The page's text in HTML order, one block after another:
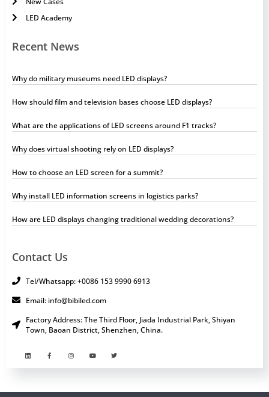
LED Academy
Recent News
Why do military museums need LED displays?
How should film and television bases choose LED displays?
What are the applications of LED screens around F1 tracks?
Why does virtual shooting rely on LED displays?
How to choose an LED screen for a summit?
Why install LED information screens in logistics parks?
How are LED displays changing traditional wedding decorations?
Contact Us
Tel/Whatsapp: +0086 153 9990 6913
Email: info@bibiled.com
Factory Address: The Third Floor, Jiada Industrial Park, Shiyan
Town, Baoan District, Shenzhen, China.